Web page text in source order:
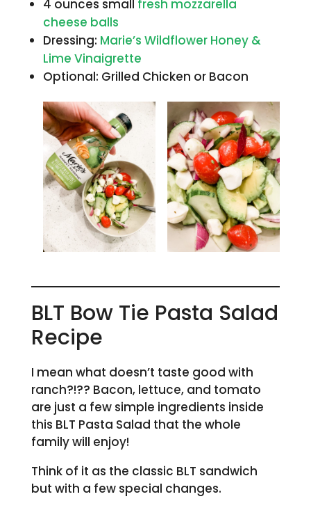
4 ounces small fresh mozzarella
cheese balls
Dressing: Marie’s Wildflower Honey &
Lime Vinaigrette
Optional: Grilled Chicken or Bacon
BLT Bow Tie Pasta Salad
Recipe
I mean what doesn’t taste good with
ranch?!?? Bacon, lettuce, and tomato
are just a few simple ingredients inside
this BLT Pasta Salad that the whole
family will enjoy!
Think of it as the classic BLT sandwich
but with a few special changes.